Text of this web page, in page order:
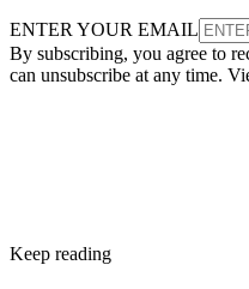
ENTER YOUR EMAIL
By subscribing, you agree to
can unsubscribe at any time.
Keep reading